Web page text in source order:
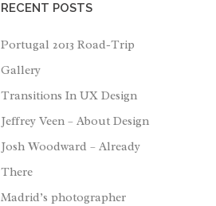
RECENT POSTS
Portugal 2013 Road-Trip
Gallery
Transitions In UX Design
Jeffrey Veen – About Design
Josh Woodward – Already
There
Madrid’s photographer